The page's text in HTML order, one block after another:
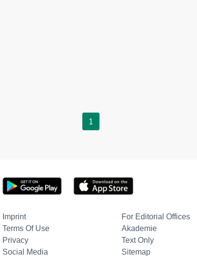
1
Imprint For Editorial Offices
Terms Of Use
Akademie
Privacy
Text Only
Social Media
Sitemap